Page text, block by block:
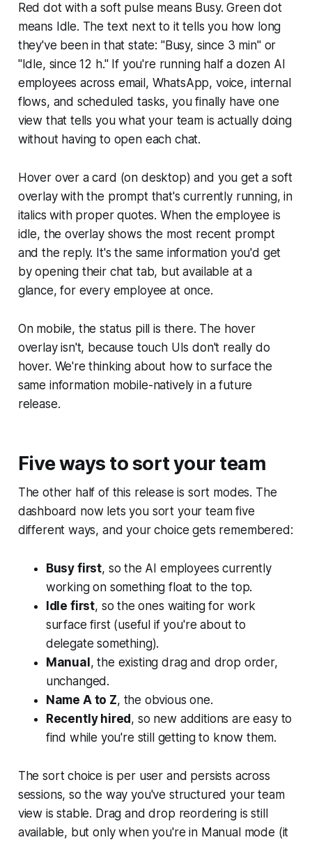
Red dot with a soft pulse means Busy. Green dot
means Idle. The text next to it tells you how long
they've been in that state: "Busy, since 3 min" or
"Idle, since 12 h." If you're running half a dozen AI
employees across email, WhatsApp, voice, internal
flows, and scheduled tasks, you finally have one
view that tells you what your team is actually doing
without having to open each chat.
Hover over a card (on desktop) and you get a soft
overlay with the prompt that's currently running, in
italics with proper quotes. When the employee is
idle, the overlay shows the most recent prompt
and the reply. It's the same information you'd get
by opening their chat tab, but available at a
glance, for every employee at once.
On mobile, the status pill is there. The hover
overlay isn't, because touch UIs don't really do
hover. We're thinking about how to surface the
same information mobile-natively in a future
release.
Five ways to sort your team
The other half of this release is sort modes. The
dashboard now lets you sort your team five
different ways, and your choice gets remembered:
Busy first, so the AI employees currently
working on something float to the top.
Idle first, so the ones waiting for work
surface first (useful if you're about to
delegate something).
Manual , the existing drag and drop order,
unchanged.
Name A to Z, the obvious one.
Recently hired , so new additions are easy to
find while you're still getting to know them.
The sort choice is per user and persists across
sessions, so the way you've structured your team
view is stable. Drag and drop reordering is still
available, but only when you're in Manual mode (it